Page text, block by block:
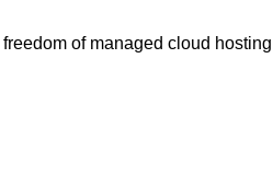
of managed cloud